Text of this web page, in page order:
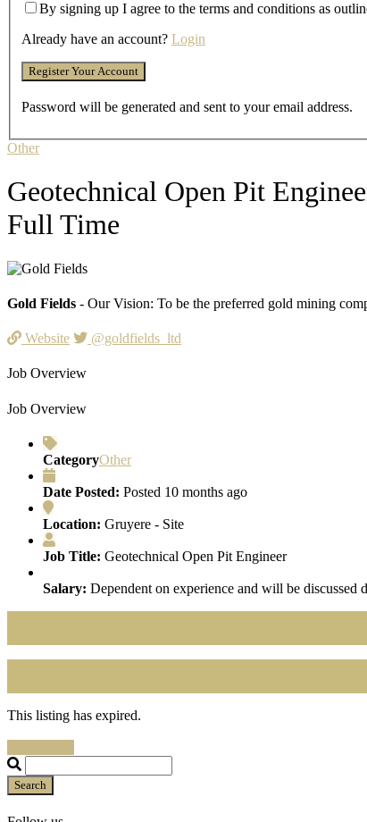
By signing up I agree to the terms and conditions as
Already have an account? Login
Password will be generated and sent to your email address.
Other
Geotechnical Open Pit
Full Time
Gold Fields - Our Vision: To be the preferred gold mining
Website @goldfields_ltd
Job Overview
Job Overview
CategoryOther
Date Posted: Posted 10 months ago
Location: Gruyere - Site
Job Title: Geotechnical Open Pit Engineer
Salary: Dependent on experience and will be discussed
This listing has expired.
Search